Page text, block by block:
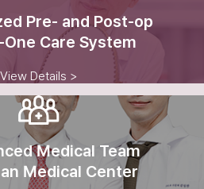
Pre- and Post-op
Care System
View Details >
Medical Team
Medical Center